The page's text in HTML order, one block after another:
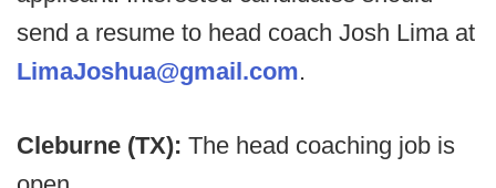
send a resume to head coach Josh Lima at
LimaJoshua@gmail.com.
Cleburne (TX): The head coaching job is